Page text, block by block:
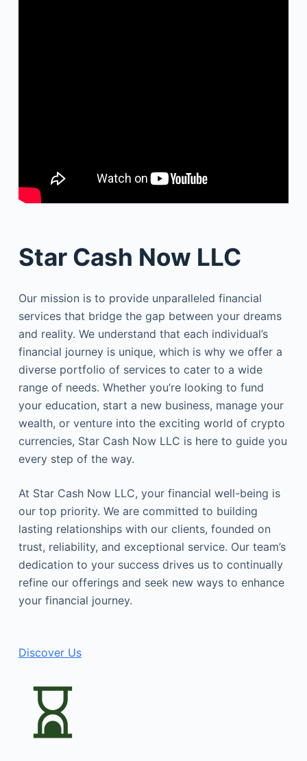
Star Cash Now LLC
Our mission is to provide unparalleled financial
services that bridge the gap between your dreams
and reality. We understand that each individual’s
financial journey is unique, which is why we offer a
diverse portfolio of services to cater to a wide
range of needs. Whether you’re looking to fund
your education, start a new business, manage your
wealth, or venture into the exciting world of crypto
currencies, Star Cash Now LLC is here to guide you
every step of the way.
At Star Cash Now LLC, your financial well-being is
our top priority. We are committed to building
lasting relationships with our clients, founded on
trust, reliability, and exceptional service. Our team’s
dedication to your success drives us to continually
refine our offerings and seek new ways to enhance
your financial journey.
Discover Us